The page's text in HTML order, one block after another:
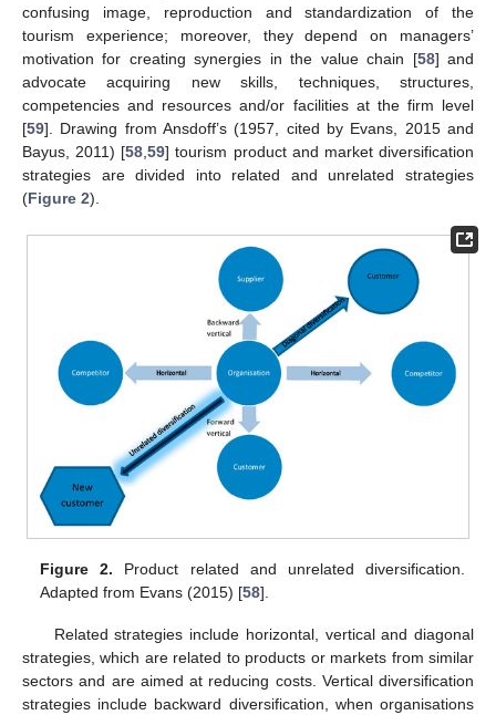
confusing image, reproduction and standardization of the
tourism experience; moreover, they depend on managers’
motivation for creating synergies in the value chain [58] and
advocate acquiring new skills, techniques, structures,
competencies and resources and/or facilities at the firm level
[59]. Drawing from Ansdoff’s (1957, cited by Evans, 2015 and
Bayus, 2011) [58 ,59] tourism product and market diversification
strategies are divided into related and unrelated strategies
(Figure 2).
Figure 2. Product related and unrelated diversification.
Adapted from Evans (2015) [58].
Related strategies include horizontal, vertical and diagonal
strategies, which are related to products or markets from similar
sectors and are aimed at reducing costs. Vertical diversification
strategies include backward diversification, when organisations